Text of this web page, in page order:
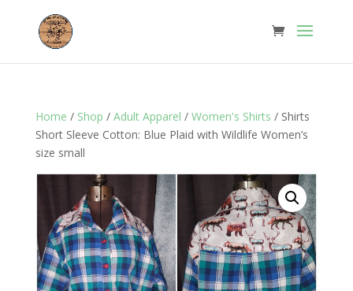
Home / Shop / Adult Apparel / Women's Shirts / Shirts
Short Sleeve Cotton: Blue Plaid with Wildlife Women’s
size small